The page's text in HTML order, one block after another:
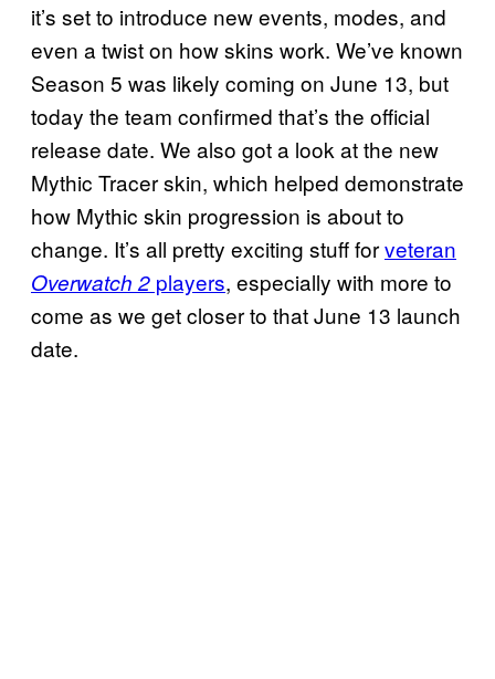
it’s set to introduce new events, modes, and
even a twist on how skins work. We’ve known
Season 5 was likely coming on June 13, but
today the team confirmed that’s the official
release date. We also got a look at the new
Mythic Tracer skin, which helped demonstrate
how Mythic skin progression is about to
change. It’s all pretty exciting stuff forveteran
Overwatch 2 players, especially with more to
come as we get closer to that June 13 launch
date.